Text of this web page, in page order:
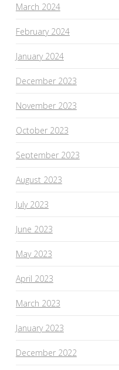
March 2024
February 2024
January 2024
December 2023
November 2023
October 2023
September 2023
August 2023
July 2023
June 2023
May 2023
April 2023
March 2023
January 2023
December 2022